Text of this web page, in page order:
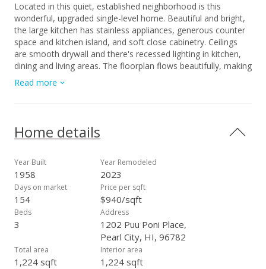
Located in this quiet, established neighborhood is this
wonderful, upgraded single-level home. Beautiful and bright,
the large kitchen has stainless appliances, generous counter
space and kitchen island, and soft close cabinetry. Ceilings
are smooth drywall and there's recessed lighting in kitchen,
dining and living areas. The floorplan flows beautifully, making
the home feel spacious, and the split a/c and ceiling fans
make for comfortable living. The many windows bring natural
years old; there's fresh paint inside and out and a renovated
bathroom. Some updated electrical. Copper plumbing and
private, is fully fenced and has mature mango, lychee,
avocado, papaya and tangerine trees, and banana plants. The
carport is extra-large for multiple cars and has storage. Stellar
location, just minutes to freeway access and close to Don
Quixote, Walmart, Home Depot, and restaurants. Home has
been tented and has a warranty. Staging furniture as shown
in photos has been removed. This is a MUST-SEE home!
Read more
Home details
Year Built
1958
Year Remodeled
2023
Days on market
154
Price per sqft
$940/sqft
Beds
3
Address
1202 Puu Poni Place,
Pearl City, HI, 96782
Total area
1,224 sqft
Interior area
1,224 sqft